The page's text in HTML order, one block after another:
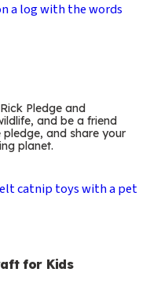
Pledge and
and be a friend
and share your
planet.
for Kids